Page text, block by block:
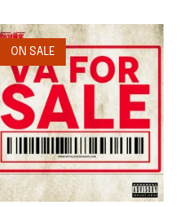
ON SALE